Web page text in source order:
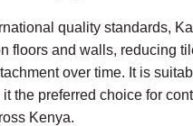
quality standards,
floors and walls, reducing
over time. It is
the preferred choice for
Kenya.